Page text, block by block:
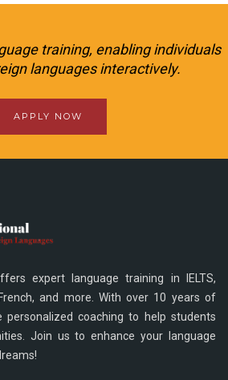
training, enabling individuals
languages interactively.
APPLY NOW
expert language training in IELTS,
and more. With over 10 years of
personalized coaching to help students
Join us to enhance your language